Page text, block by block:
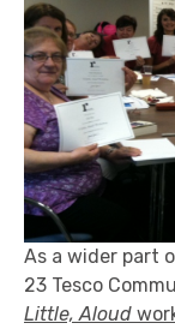
As a wider part
23 Tesco
Little, Aloud